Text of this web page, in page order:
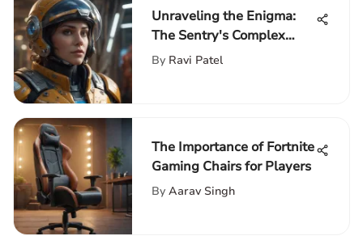
Unraveling the Enigma:
The Sentry's Complex
Character Explored
By Ravi Patel
The Importance of Fortnite
Gaming Chairs for Players
By Aarav Singh